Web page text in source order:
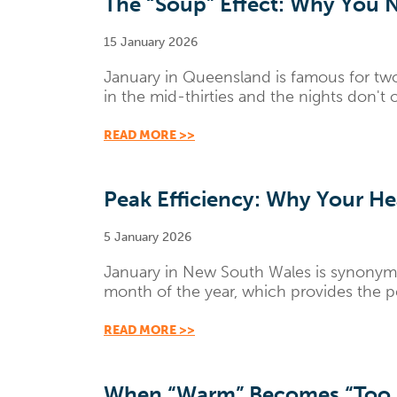
15 January 2026
January in Queensland is famous for
in the mid-thirties and the nights don't
READ MORE >>
Peak Efficiency: Why Your
5 January 2026
January in New South Wales is
month of the year, which provides the
READ MORE >>